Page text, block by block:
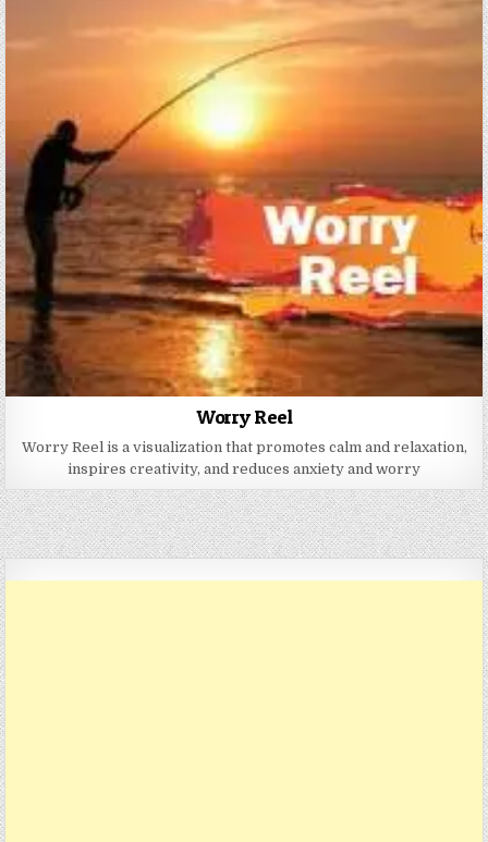
Worry Reel
Worry Reel is a visualization that promotes calm and relaxation,
inspires creativity, and reduces anxiety and worry